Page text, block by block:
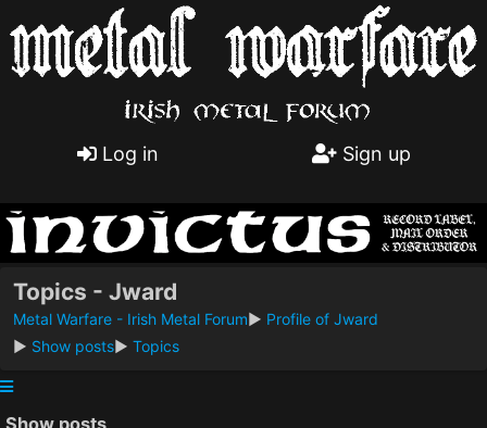
Log in Sign up
Topics - Jward
Metal Warfare - Irish Metal Forum► Profile of Jward
► Show posts► Topics